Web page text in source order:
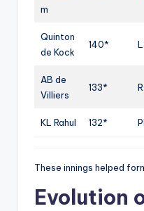
m
Quinton
de Kock
140*
AB de
Villiers
133*
KL Rahul 132*
These innings helped
Evolution